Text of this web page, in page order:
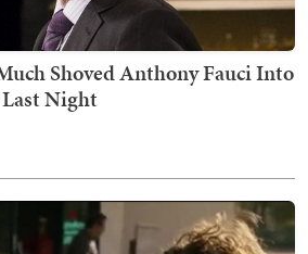
Shoved Anthony Fauci Into
Night